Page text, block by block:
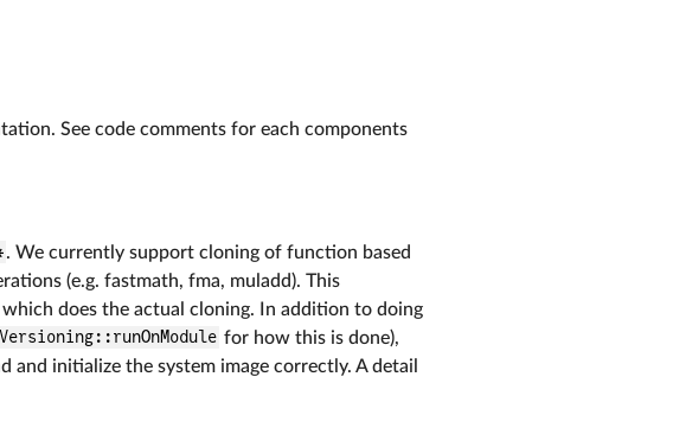
See code comments for each components
. We currently support cloning of function based
(e.g. fastmath, fma, muladd). This
which does the actual cloning. In addition to doing
for how this is done),
and initialize the system image correctly. A detail